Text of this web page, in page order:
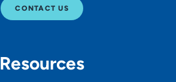
CONTACT US
Resources